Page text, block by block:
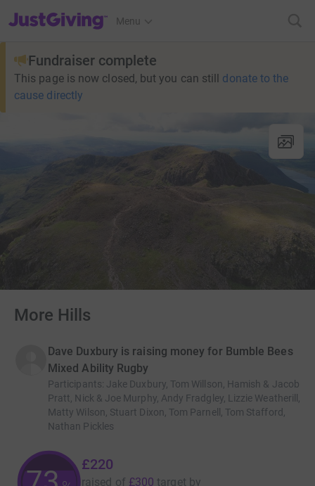
JustGiving’s homepage
Menu
Fundraiser complete
This page is now closed, but you can still donate to the
cause directly
More Hills
Dave Duxbury is raising money for Bumble Bees
Mixed Ability Rugby
Participants: Jake Duxbury, Tom Willson, Hamish & Jacob
Pratt, Nick & Joe Murphy, Andy Fradgley, Lizzie Weatherill,
Matty Wilson, Stuart Dixon, Tom Parnell, Tom Stafford,
Nathan Pickles
£220
raised of £300 target by